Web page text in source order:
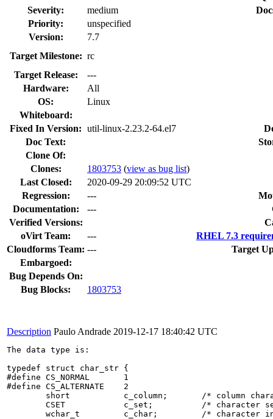
Severity:
medium
Priority:
unspecified
Version:
7.7
Target Milestone: rc
Target Release:
---
Hardware:
All
OS:
Linux
Whiteboard:
Fixed In Version: util-linux-2.23.2-64.el7
Doc Text:
Clone Of:
Clones: 1803753 (view as bug list)
Last Closed:
2020-09-29 20:09:52 UTC
Regression:
---
Documentation:
---
Verified Versions:
oVirt Team:
---
RHEL 7.3
Cloudforms Team: ---
Target
Embargoed:
Bug Depends On:
Bug Blocks:
1803753
Description Paulo Andrade 2019-12-17 18:40:42 UTC
The data type is:
typedef struct char_str {
#define	CS_NORMAL	1
#define	CS_ALTERNATE	2